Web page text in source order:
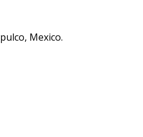
Mexico.